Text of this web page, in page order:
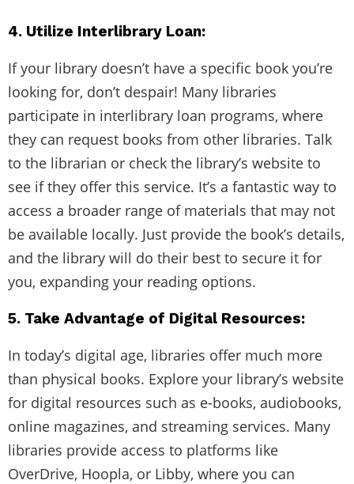
4. Utilize Interlibrary Loan:
If your library doesn’t have a specific book you’re
looking for, don’t despair! Many libraries
participate in interlibrary loan programs, where
they can request books from other libraries. Talk
to the librarian or check the library’s website to
see if they offer this service. It’s a fantastic way to
access a broader range of materials that may not
be available locally. Just provide the book’s details,
and the library will do their best to secure it for
you, expanding your reading options.
5. Take Advantage of Digital Resources:
In today’s digital age, libraries offer much more
than physical books. Explore your library’s website
for digital resources such as e-books, audiobooks,
online magazines, and streaming services. Many
libraries provide access to platforms like
OverDrive, Hoopla, or Libby, where you can